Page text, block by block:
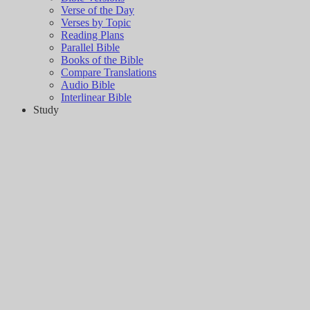
Verse of the Day
Verses by Topic
Reading Plans
Parallel Bible
Books of the Bible
Compare Translations
Audio Bible
Interlinear Bible
Study